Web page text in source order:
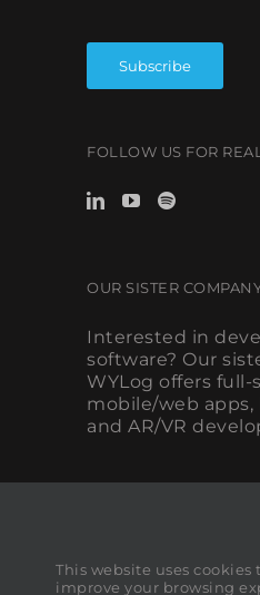
FOLLOW US FOR
OUR SISTER
Interested in
software? Our
WYLog offers full-
mobile/web apps,
and AR/VR
This website uses cookies
improve your browsing